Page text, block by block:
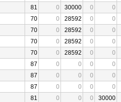
81 0 30000 0
0
70 0 28592 0
0
70 0 28592 0
0
70 0 28592 0
0
70 0 28592 0
0
87 0 0 0
0
87 0 0 0
0
87 0 0 0
0
81 0 0 0
30000